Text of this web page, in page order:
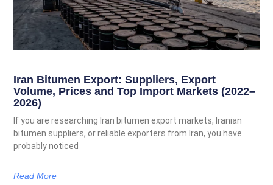
Iran Bitumen Export: Suppliers, Export
Volume, Prices and Top Import Markets (2022–
2026)
If you are researching Iran bitumen export markets, Iranian
bitumen suppliers, or reliable exporters from Iran, you have
probably noticed
Read More